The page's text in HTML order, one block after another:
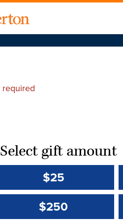
required
Select gift amount
$25
$250